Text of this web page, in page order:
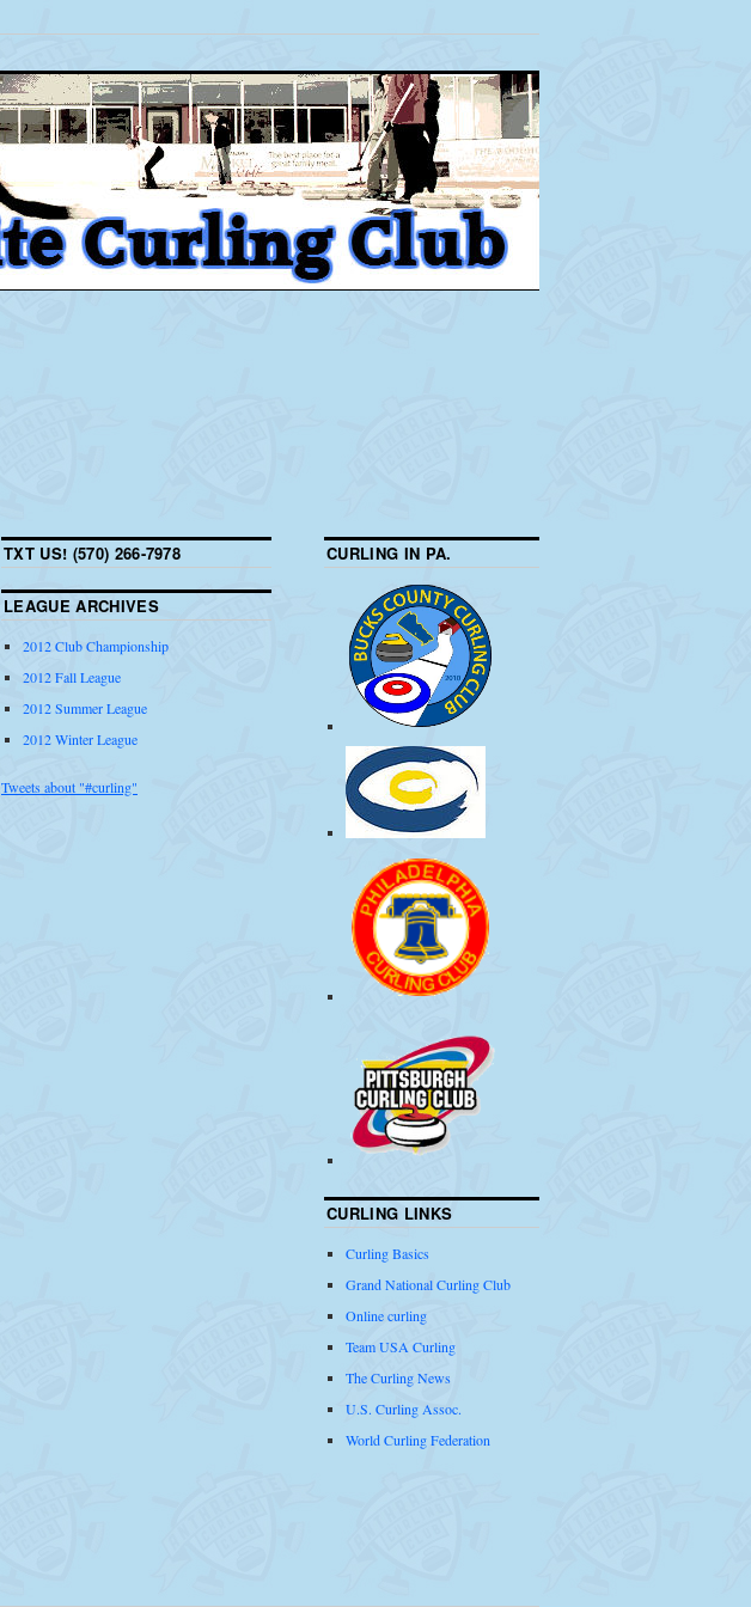
TXT US! (570) 266-7978
LEAGUE ARCHIVES
2012 Club Championship
2012 Fall League
2012 Summer League
2012 Winter League
Tweets about "#curling"
CURLING IN PA.
CURLING LINKS
Curling Basics
Grand National Curling Club
Online curling
Team USA Curling
The Curling News
U.S. Curling Assoc.
World Curling Federation